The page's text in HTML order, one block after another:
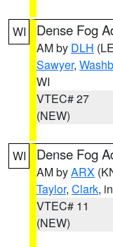
WI Dense Fog
AM by DLH
Sawyer,
WI
VTEC# 27
(NEW)
WI Dense Fog
AM byARX
Taylor, Clark,
VTEC# 11
(NEW)